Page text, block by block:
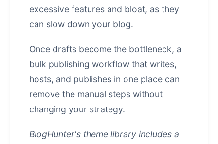
excessive features and bloat, as they
can slow down your blog.
Once drafts become the bottleneck, a
bulk publishing workflow that writes,
hosts, and publishes in one place can
remove the manual steps without
changing your strategy.
BlogHunter's theme library includes a